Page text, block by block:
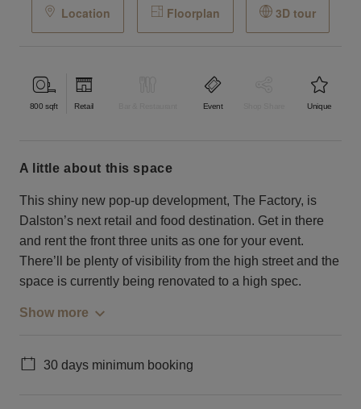
Location Floorplan 3D tour
800 sqft Retail Event Unique
a little about this space
This shiny new pop-up development, The Factory, is
Dalston’s next retail and food destination. Get in there
and rent the front three units as one for your event.
There’ll be plenty of visibility from the high street and the
space is currently being renovated to a high spec.
Show more
30 days minimum booking